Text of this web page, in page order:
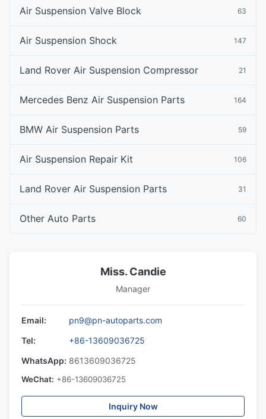
Air Suspension Valve Block 63
Air Suspension Shock 147
Land Rover Air Suspension Compressor 21
Mercedes Benz Air Suspension Parts 164
BMW Air Suspension Parts 59
Air Suspension Repair Kit 106
Land Rover Air Suspension Parts 31
Other Auto Parts 60
Miss. Candie
Manager
Email:
pn9@pn-autoparts.com
Tel:
+86-13609036725
WhatsApp: 8613609036725
WeChat: +86-13609036725
Inquiry Now